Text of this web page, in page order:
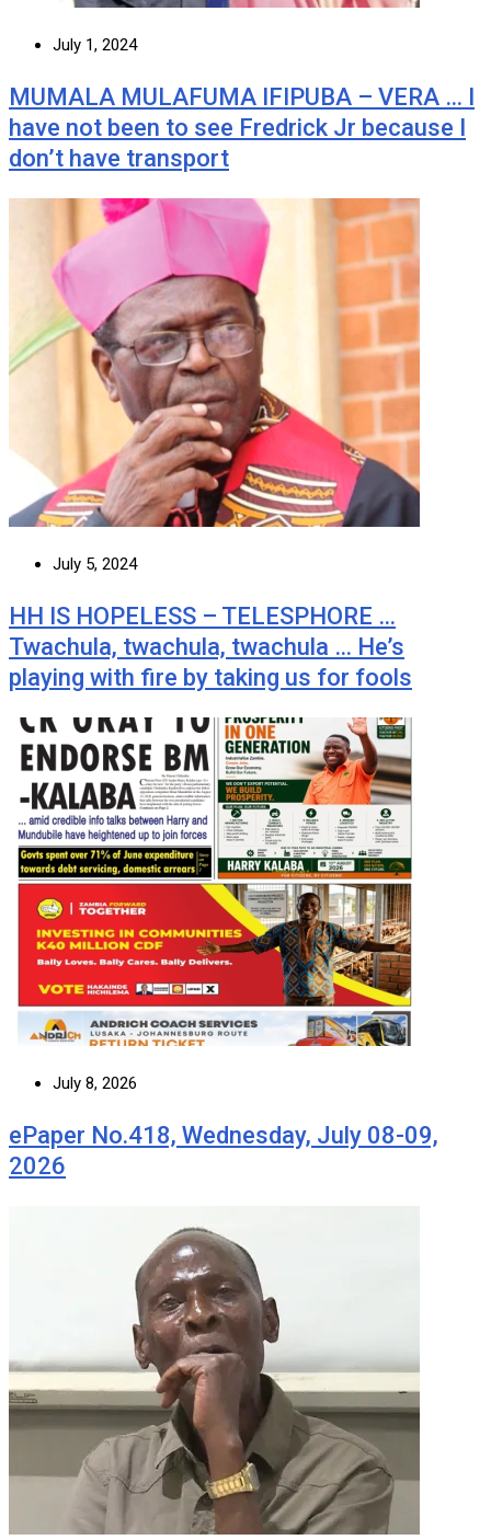
July 1, 2024
MUMALA MULAFUMA IFIPUBA – VERA … I
have not been to see Fredrick Jr because I
don’t have transport
July 5, 2024
HH IS HOPELESS – TELESPHORE …
Twachula, twachula, twachula … He’s
playing with fire by taking us for fools
July 8, 2026
ePaper No.418, Wednesday, July 08-09,
2026